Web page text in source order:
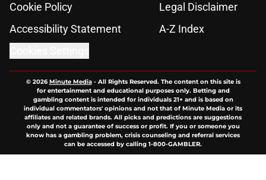
Cookie Policy
Legal Disclaimer
Accessibility Statement
A-Z Index
© 2026Minute Media- All Rights Reserved. The content on this site is
for entertainment and educational purposes only. Betting and
gambling content is intended for individuals 21+ and is based on
individual commentators' opinions and not that of Minute Media or its
affiliates and related brands. All picks and predictions are suggestions
only and not a guarantee of success or profit. If you or someone you
know has a gambling problem, crisis counseling and referral services
can be accessed by calling 1-800-GAMBLER.